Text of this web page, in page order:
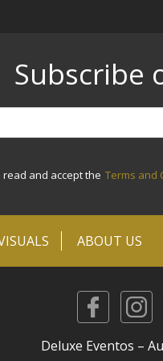
Subscribe
read and accept the Terms and
ABOUT US
Deluxe Eventos –